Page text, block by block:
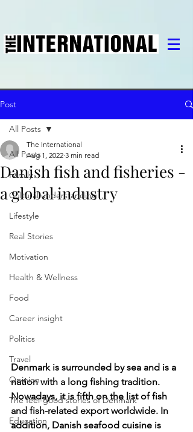
Post
All Posts
Family
Cultural understanding
Lifestyle
Real Stories
Motivation
Health & Wellness
Food
Career insight
Politics
Travel
Opinion
The feel-good stories of Denmark
Education
All Posts
Danish fish and fisheries -
a global industry
The International
Aug 1, 2022 3 min read
Denmark is surrounded by sea and is a
nation with a long fishing tradition.
Nowadays, it is fifth on the list of fish
and fish-related export worldwide. In
addition, Danish seafood cuisine is